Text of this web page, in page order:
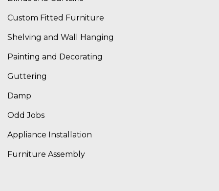
Custom Fitted Furniture
Shelving and Wall Hanging
Painting and Decorating
Guttering
Damp
Odd Jobs
Appliance Installation
Furniture Assembly